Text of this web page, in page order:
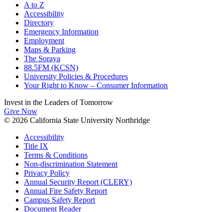
A to Z
Accessibility
Directory
Emergency Information
Employment
Maps & Parking
The Soraya
88.5FM (KCSN)
University Policies & Procedures
Your Right to Know – Consumer Information
Invest in the Leaders of Tomorrow
Give Now
© 2026 California State University Northridge
Accessibility
Title IX
Terms & Conditions
Non-discrimination Statement
Privacy Policy
Annual Security Report (CLERY)
Annual Fire Safety Report
Campus Safety Report
Document Reader